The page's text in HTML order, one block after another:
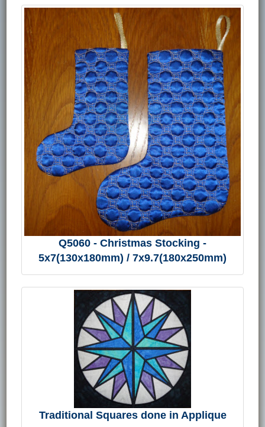
Q5060 - Christmas Stocking -
5x7(130x180mm) / 7x9.7(180x250mm)
Traditional Squares done in Applique